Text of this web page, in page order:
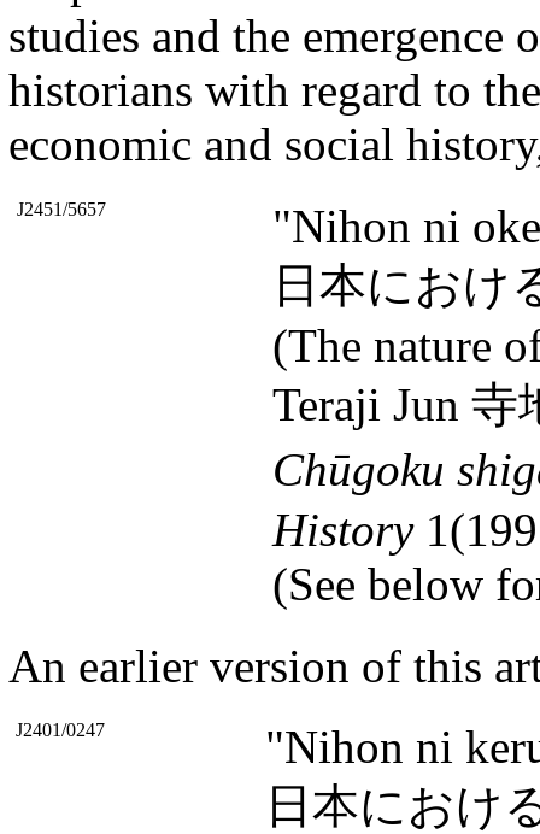
studies and the
historians with regard to
economic and social
J2451/5657
"Nihon ni
日本におけ
(The nature
Teraji Jun 寺
Chūgoku
History
(See below
An earlier version of this
J2401/0247
"Nihon ni
日本におけ